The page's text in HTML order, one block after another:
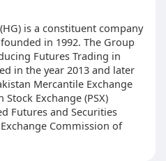
is a constituent company
in 1992. The Group
Futures Trading in
in the year 2013 and later
Mercantile Exchange
Stock Exchange (PSX)
Futures and Securities
Commission of